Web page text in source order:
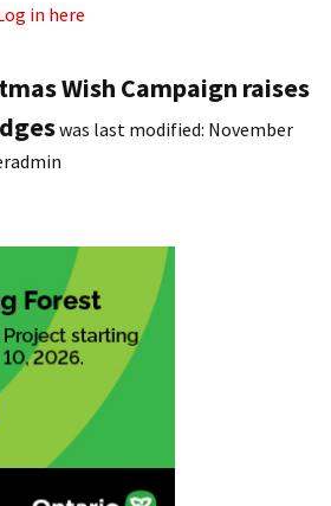
in here
Wish Campaign raises
was last modified: November